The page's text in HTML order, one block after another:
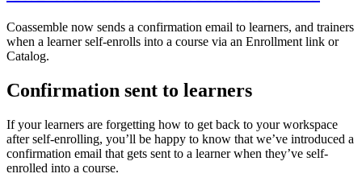
Coassemble now sends a confirmation email to learners, and trainers
when a learner self-enrolls into a course via an Enrollment link or
Catalog.
Confirmation sent to learners
If your learners are forgetting how to get back to your workspace
after self-enrolling, you’ll be happy to know that we’ve introduced a
confirmation email that gets sent to a learner when they’ve self-
enrolled into a course.